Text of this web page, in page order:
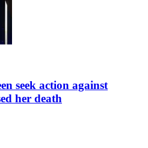
seek action against
her death